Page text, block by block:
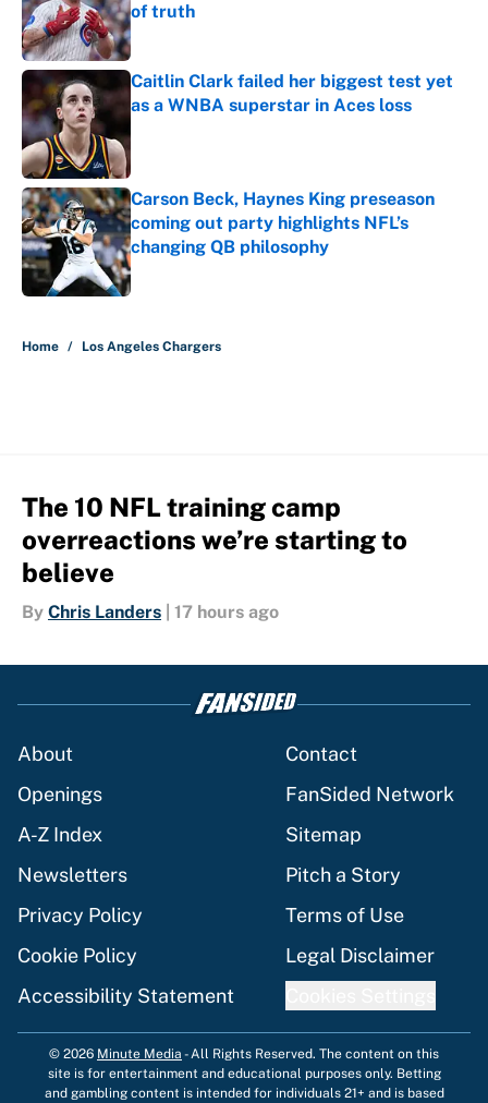
of truth
Published by on Invalid Date
Caitlin Clark failed her biggest test yet
as a WNBA superstar in Aces loss
Carson Beck, Haynes King preseason
coming out party highlights NFL’s
changing QB philosophy
Published by on Invalid Date
Home / Los Angeles Chargers
The 10 NFL training camp
overreactions we’re starting to
believe
By Chris Landers 17 hours ago
About
Contact
Openings
FanSided Network
A-Z Index
Sitemap
Newsletters
Pitch a Story
Privacy Policy
Terms of Use
Cookie Policy
Legal Disclaimer
Accessibility Statement
© 2026 Minute Media -All Rights Reserved. The content on this
site is for entertainment and educational purposes only. Betting
and gambling content is intended for individuals 21+ and is based